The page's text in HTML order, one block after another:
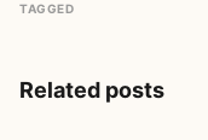
TAGGED
Related posts